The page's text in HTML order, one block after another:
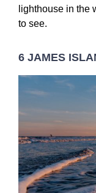
lighthouse in the
to see.
6 JAMES